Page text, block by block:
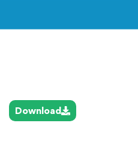
Download